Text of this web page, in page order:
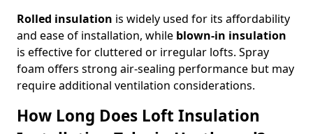
Rolled insulation is widely used for its affordability
and ease of installation, while blown-in insulation
is effective for cluttered or irregular lofts. Spray
foam offers strong air-sealing performance but may
require additional ventilation considerations.
How Long Does Loft Insulation